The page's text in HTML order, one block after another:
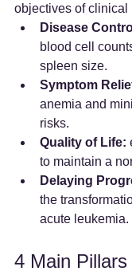
objectives of clinical
Disease
blood cell
spleen size.
Symptom
anemia and
risks.
Quality of Life:
to maintain a
Delaying
the
acute leukemia.
4 Main